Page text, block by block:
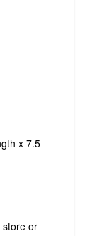
x 7.5
store or